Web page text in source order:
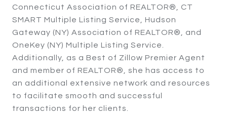
Connecticut Association of REALTOR®, CT
SMART Multiple Listing Service, Hudson
Gateway (NY) Association of REALTOR®, and
OneKey (NY) Multiple Listing Service.
Additionally, as a Best of Zillow Premier Agent
and member of REALTOR®, she has access to
an additional extensive network and resources
to facilitate smooth and successful
transactions for her clients.